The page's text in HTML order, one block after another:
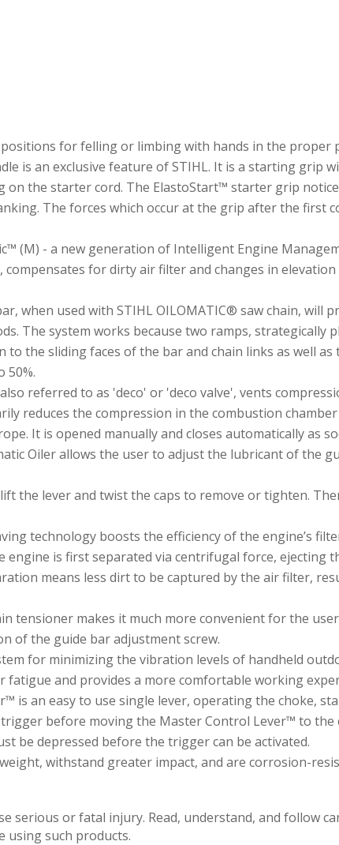
positions for felling or limbing with hands in the proper
is an exclusive feature of STIHL. It is a starting grip
the starter cord. The ElastoStart™ starter grip
The forces which occur at the grip after the first
(M) - a new generation of Intelligent Engine
for dirty air filter and changes in
when used with STIHL OILOMATIC® saw chain, will
The system works because two ramps, strategically
the sliding faces of the bar and chain links as well as
50%.
referred to as 'deco' or 'deco valve', vents
reduces the compression in the combustion
It is opened manually and closes automatically as
Oiler allows the user to adjust the lubricant of the
the lever and twist the caps to remove or tighten.
technology boosts the efficiency of the engine’s
is first separated via centrifugal force, ejecting
means less dirt to be captured by the air filter,
tensioner makes it much more convenient for the
of the guide bar adjustment screw.
for minimizing the vibration levels of handheld
and provides a more comfortable working
is an easy to use single lever, operating the choke,
before moving the Master Control Lever™ to the
be depressed before the trigger can be activated.
withstand greater impact, and are corrosion-
serious or fatal injury. Read, understand, and follow
such products.